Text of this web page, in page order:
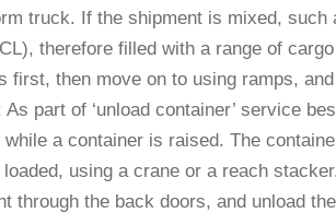
truck. If the shipment is mixed,
therefore filled with a range of
first, then move on to using ramps,
As part of ‘unload container’ service
a container is raised. The
using a crane or a reach
through the back doors, and unload